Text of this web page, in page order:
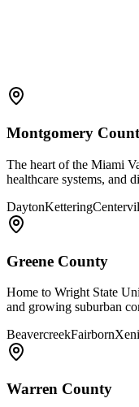
Montgomery
The heart of the Miami
healthcare systems, and
DaytonKettering
Greene County
Home to Wright State
and growing suburban
BeavercreekFairborn
Warren County